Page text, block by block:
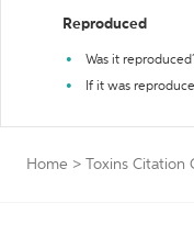
Reproduced
Was it
If it was
Home > Toxins Citation